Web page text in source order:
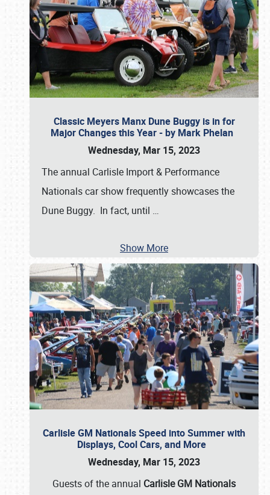
Classic Meyers Manx Dune Buggy is in for
Major Changes this Year - by Mark Phelan
Wednesday, Mar 15, 2023
The annual Carlisle Import & Performance
Nationals car show frequently showcases the
Dune Buggy. In fact, until …
Show More
Carlisle GM Nationals Speed into Summer with
Displays, Cool Cars, and More
Wednesday, Mar 15, 2023
Guests of the annual Carlisle GM Nationals